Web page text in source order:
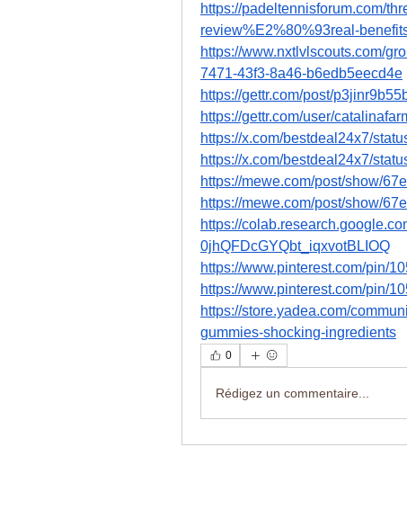
https://padeltennisforum.com/
review%E2%80%93real-
https://www.nxtlvlscouts.com/
7471-43f3-8a46-b6edb5eecd4e
https://gettr.com/post/
https://gettr.com/user/
https://x.com/bestdeal24x7/
https://x.com/bestdeal24x7/
https://mewe.com/post/show/
https://mewe.com/post/show/
https://
0jhQFDcGYQbt_iqxvotBLIOQ
https://www.pinterest.com/pin/
https://www.pinterest.com/pin/
https://store.yadea.com/
gummies-shocking-ingredients
0
Rédigez un commentaire...